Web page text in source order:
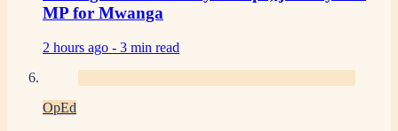
MP for Mwanga
2 hours ago - 3 min read
OpEd